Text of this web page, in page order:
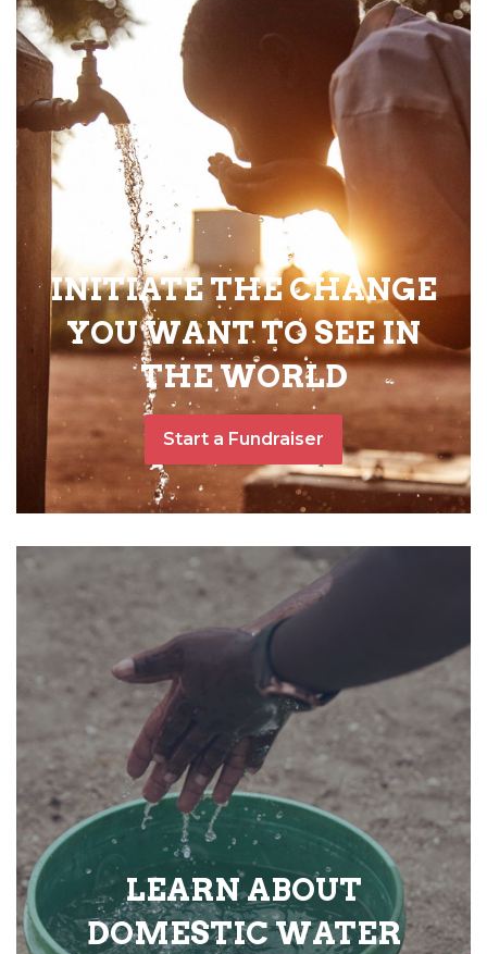
INITIATE THE CHANGE
YOU WANT TO SEE IN
THE WORLD
Start a Fundraiser
LEARN ABOUT
DOMESTIC WATER